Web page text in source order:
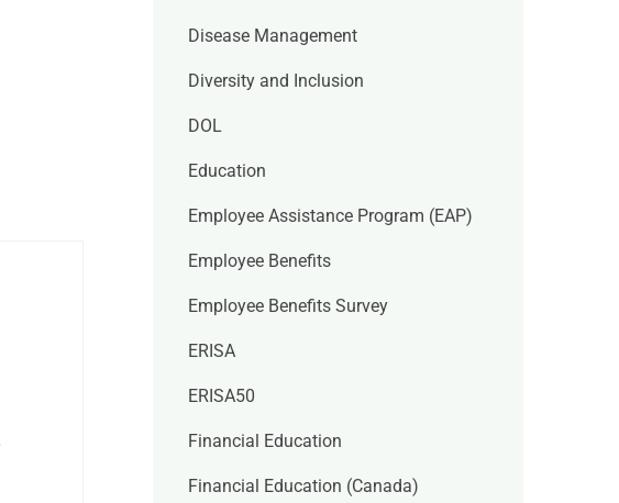
Disease Management
Diversity and Inclusion
DOL
Education
Employee Assistance Program (EAP)
Employee Benefits
Employee Benefits Survey
ERISA
ERISA50
Financial Education
Financial Education (Canada)